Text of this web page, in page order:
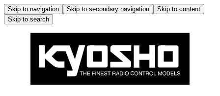
Skip to navigation Skip to secondary navigation
Skip to content
Skip to search